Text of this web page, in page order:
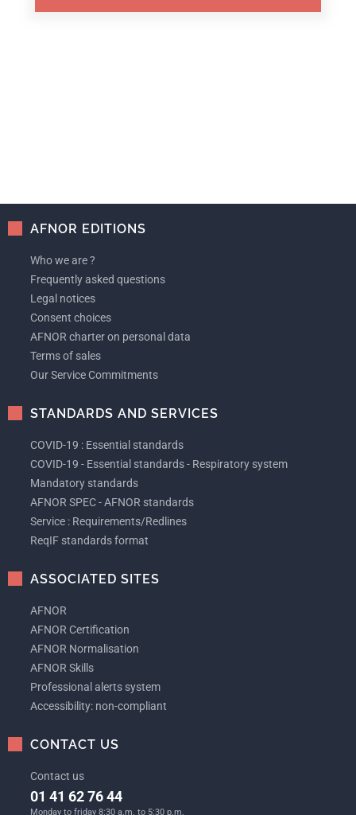
AFNOR EDITIONS
Who we are ?
Frequently asked questions
Legal notices
Consent choices
AFNOR charter on personal data
Terms of sales
Our Service Commitments
STANDARDS AND SERVICES
COVID-19 : Essential standards
COVID-19 - Essential standards - Respiratory system
Mandatory standards
AFNOR SPEC - AFNOR standards
Service : Requirements/Redlines
ReqIF standards format
ASSOCIATED SITES
AFNOR
AFNOR Certification
AFNOR Normalisation
AFNOR Skills
Professional alerts system
Accessibility: non-compliant
CONTACT US
Contact us
01 41 62 76 44
Monday to friday 8:30 a.m. to 5:30 p.m.